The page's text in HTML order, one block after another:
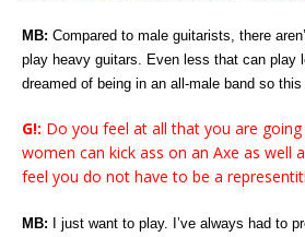
MB: Compared to male guitarists, there
play heavy guitars. Even less that can play
dreamed of being in an all-male band so
G!: Do you feel at all that you are
women can kick ass on an Axe as well
feel you do not have to be a
MB: I just want to play. I’ve always had to